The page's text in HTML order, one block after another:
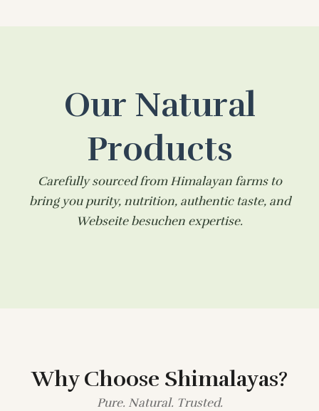
Our Natural
Products
Carefully sourced from Himalayan farms to
bring you purity, nutrition, authentic taste, and
Webseite besuchen expertise.
Why Choose Shimalayas?
Pure. Natural. Trusted.